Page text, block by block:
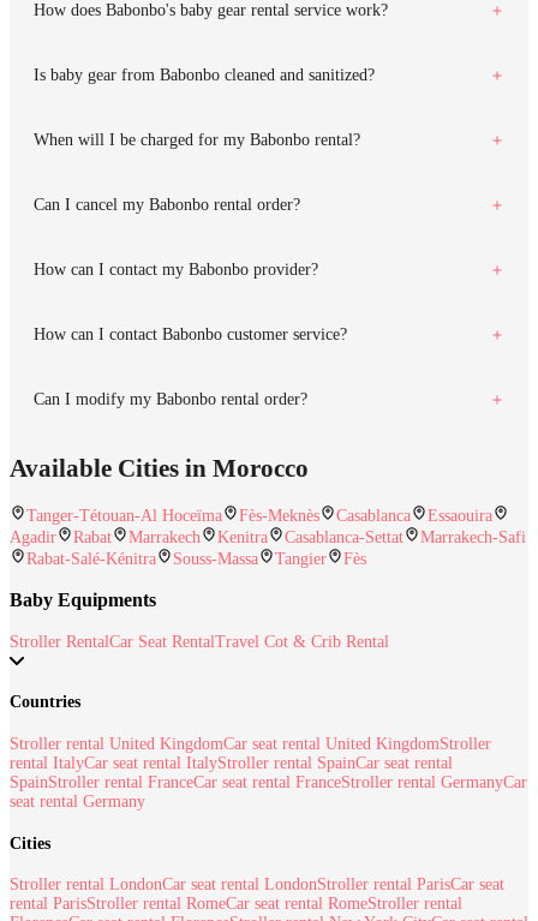
How does Babonbo's baby gear rental service work?
Is baby gear from Babonbo cleaned and sanitized?
When will I be charged for my Babonbo rental?
Can I cancel my Babonbo rental order?
How can I contact my Babonbo provider?
How can I contact Babonbo customer service?
Can I modify my Babonbo rental order?
Available Cities in Morocco
Tanger-Tétouan-Al Hoceïma Fès-Meknès Casablanca
Essaouira
Agadir
Rabat Marrakech Kenitra Casablanca-Settat
Marrakech-Safi
Rabat-Salé-Kénitra
Souss-Massa Tangier Fès
Baby Equipments
Stroller RentalCar Seat RentalTravel Cot & Crib Rental
Countries
Stroller rental United KingdomCar seat rental United KingdomStroller
rental ItalyCar seat rental ItalyStroller rental SpainCar seat rental
SpainStroller rental FranceCar seat rental FranceStroller rental GermanyCar
seat rental Germany
Cities
Stroller rental LondonCar seat rental LondonStroller rental ParisCar seat
rental ParisStroller rental RomeCar seat rental RomeStroller rental